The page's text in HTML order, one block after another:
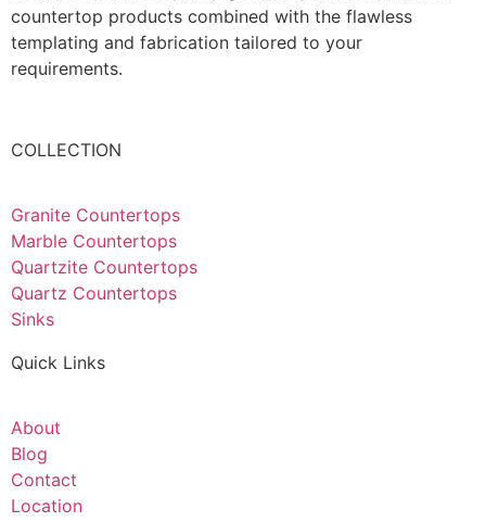
countertop products combined with the flawless
templating and fabrication tailored to your
requirements.
COLLECTION
Granite Countertops
Marble Countertops
Quartzite Countertops
Quartz Countertops
Sinks
Quick Links
About
Blog
Contact
Location